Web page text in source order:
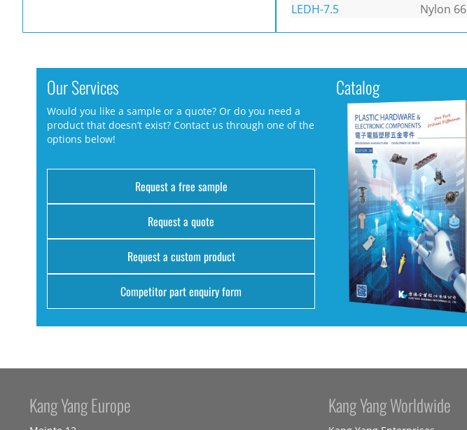
LEDH-7.5
Nylon 66
Our Services
Would you like a sample or a quote? Or do you need a
product that doesn’t exist? Contact us through one of the
options below!
Request a free sample
Request a quote
Request a custom product
Competitor part enquiry form
Catalog
Kang Yang Europe Kang Yang Worldwide